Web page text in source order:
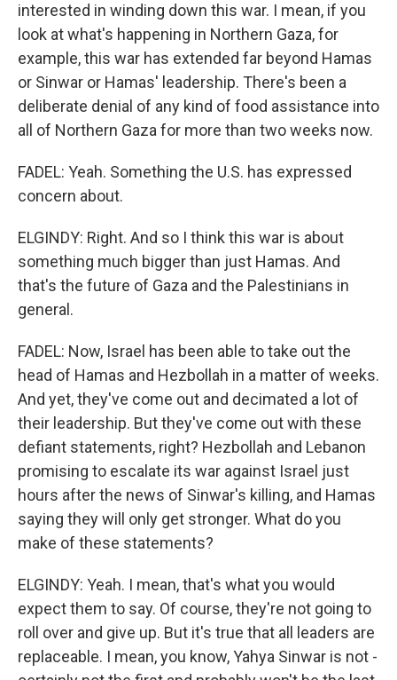
interested in winding down this war. I mean, if you
look at what's happening in Northern Gaza, for
example, this war has extended far beyond Hamas
or Sinwar or Hamas' leadership. There's been a
deliberate denial of any kind of food assistance into
all of Northern Gaza for more than two weeks now.
FADEL: Yeah. Something the U.S. has expressed
concern about.
ELGINDY: Right. And so I think this war is about
something much bigger than just Hamas. And
that's the future of Gaza and the Palestinians in
general.
FADEL: Now, Israel has been able to take out the
head of Hamas and Hezbollah in a matter of weeks.
And yet, they've come out and decimated a lot of
their leadership. But they've come out with these
defiant statements, right? Hezbollah and Lebanon
promising to escalate its war against Israel just
hours after the news of Sinwar's killing, and Hamas
saying they will only get stronger. What do you
make of these statements?
ELGINDY: Yeah. I mean, that's what you would
expect them to say. Of course, they're not going to
roll over and give up. But it's true that all leaders are
replaceable. I mean, you know, Yahya Sinwar is not -